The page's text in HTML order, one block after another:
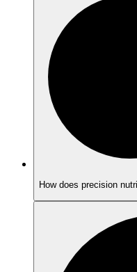
How does precision